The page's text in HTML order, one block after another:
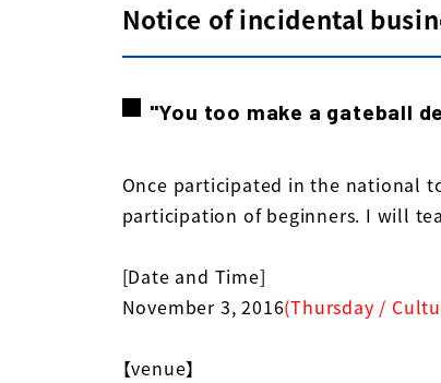
Notice of incidental
"You too make a gateball
Once participated in the national
participation of beginners. I will
[Date and Time]
November 3, 2016(Thursday /
【venue】